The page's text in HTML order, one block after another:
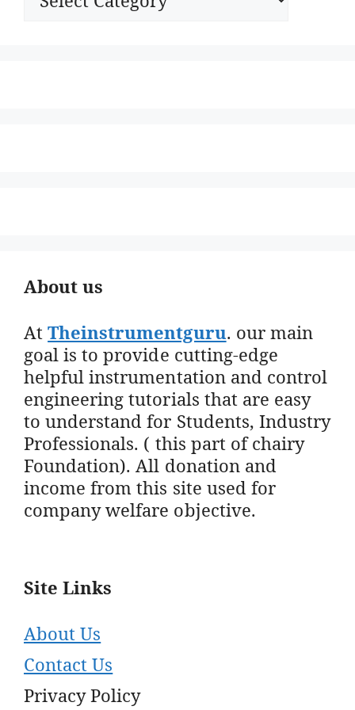
About us
AtTheinstrumentguru. our main
goal is to provide cutting-edge
helpful instrumentation and control
engineering tutorials that are easy
to understand for Students, Industry
Professionals. ( this part of chairy
Foundation). All donation and
income from this site used for
company welfare objective.
Site Links
About Us
Contact Us
Privacy Policy